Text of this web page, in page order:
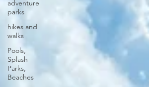
adventure
parks
hikes and
walks
Pools,
Splash
Parks,
Beaches